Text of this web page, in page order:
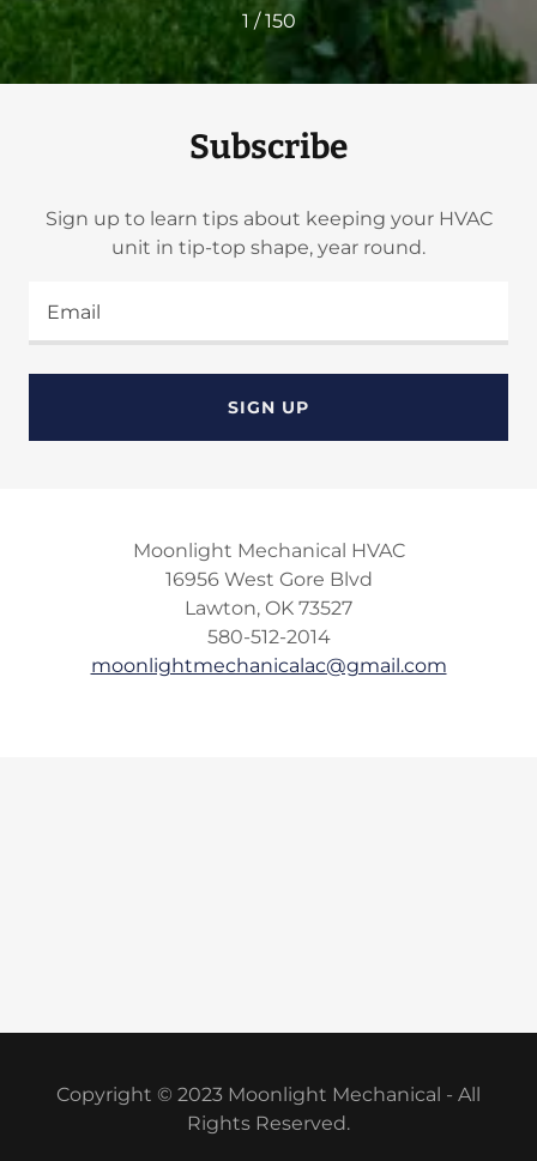
1 / 150
Subscribe
Sign up to learn tips about keeping your HVAC
unit in tip-top shape, year round.
Email
SIGN UP
Moonlight Mechanical HVAC
16956 West Gore Blvd
Lawton, OK 73527
580-512-2014
moonlightmechanicalac@gmail.com
Copyright © 2023 Moonlight Mechanical - All
Rights Reserved.